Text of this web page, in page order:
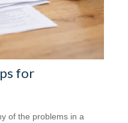
for
of the problems in a